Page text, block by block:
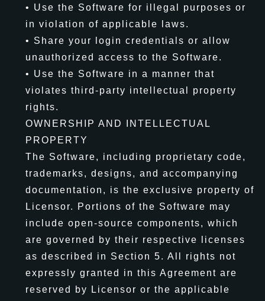
• Use the Software for illegal purposes or
in violation of applicable laws.
• Share your login credentials or allow
unauthorized access to the Software.
• Use the Software in a manner that
violates third-party intellectual property
rights.
OWNERSHIP AND INTELLECTUAL
PROPERTY
The Software, including proprietary code,
trademarks, designs, and accompanying
documentation, is the exclusive property of
Licensor. Portions of the Software may
include open-source components, which
are governed by their respective licenses
as described in Section 5. All rights not
expressly granted in this Agreement are
reserved by Licensor or the applicable